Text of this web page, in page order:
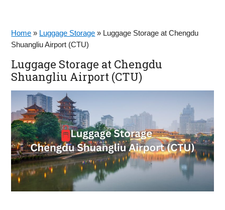
Home » Luggage Storage » Luggage Storage at Chengdu
Shuangliu Airport (CTU)
Luggage Storage at Chengdu
Shuangliu Airport (CTU)